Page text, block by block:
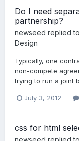
Do I need
partnership?
newseed replied to
Design
Typically, one
non-compete
trying to run a joint
July 3, 2012
css for html